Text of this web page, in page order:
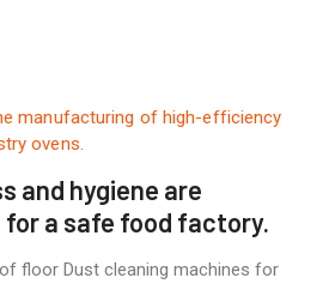
manufacturing of high-efficiency
ovens.
and hygiene are
a safe food factory.
floor Dust cleaning machines for